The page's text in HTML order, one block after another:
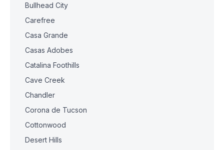
Bullhead City
Carefree
Casa Grande
Casas Adobes
Catalina Foothills
Cave Creek
Chandler
Corona de Tucson
Cottonwood
Desert Hills